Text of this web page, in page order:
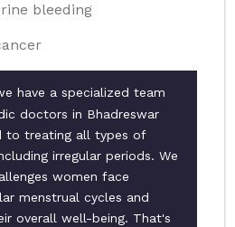
bleeding
have a specialized team
doctors in Bhadreswar
to treating all types of
irregular periods. We
women face
menstrual cycles and
overall well-being. That's